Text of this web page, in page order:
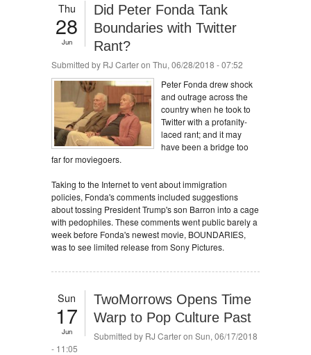
Thu
28
Jun
Did Peter Fonda Tank
Boundaries with Twitter
Rant?
Submitted by RJ Carteron Thu, 06/28/2018 - 07:52
Peter Fonda drew shock
and outrage across the
country when he took to
Twitter with a profanity-
laced rant; and it may
have been a bridge too
far for moviegoers.
Taking to the Internet to vent about immigration
policies, Fonda's comments included suggestions
about tossing President Trump's son Barron into a cage
with pedophiles. These comments went public barely a
week before Fonda's newest movie, BOUNDARIES,
was to see limited release from Sony Pictures.
Sun
17
Jun
TwoMorrows Opens Time
Warp to Pop Culture Past
Submitted by RJ Carteron Sun, 06/17/2018
- 11:05